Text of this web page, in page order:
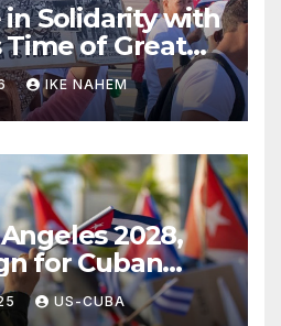
in Solidarity with
Time of Great
IKE NAHEM
2028,
for Cuban
US-CUBA